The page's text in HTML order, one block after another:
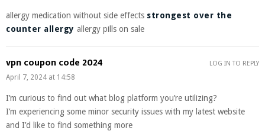
allergy medication without side effects strongest over the
counter allergy allergy pills on sale
vpn coupon code 2024
April 7, 2024 at 14:58
I’m curious to find out what blog platform you’re utilizing?
I’m experiencing some minor security issues with my latest website
and I’d like to find something more
LOG IN TO REPLY